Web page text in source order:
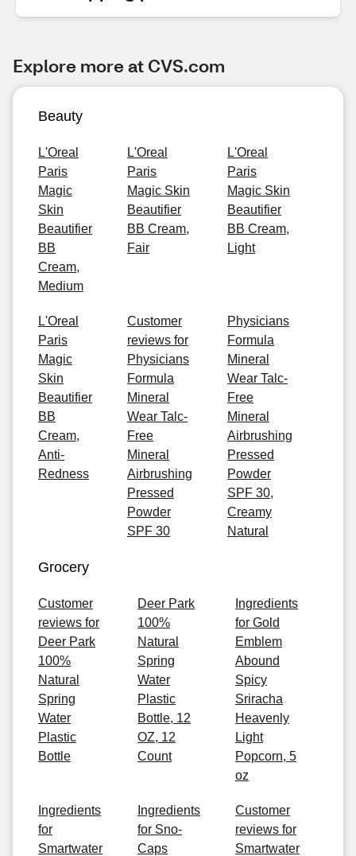
Explore more at CVS.com
Beauty
L'Oreal
Paris
Magic
Skin
Beautifier
BB
Cream,
Medium
L'Oreal
Paris
Magic Skin
Beautifier
BB Cream,
Fair
L'Oreal
Paris
Magic Skin
Beautifier
BB Cream,
Light
L'Oreal
Paris
Magic
Skin
Beautifier
BB
Cream,
Anti-
Redness
Customer
reviews for
Physicians
Formula
Mineral
Wear Talc-
Free
Mineral
Airbrushing
Pressed
Powder
SPF 30
Physicians
Formula
Mineral
Wear Talc-
Free
Mineral
Airbrushing
Pressed
Powder
SPF 30,
Creamy
Natural
Grocery
Customer
reviews for
Deer Park
100%
Natural
Spring
Water
Plastic
Bottle
Deer Park
100%
Natural
Spring
Water
Plastic
Bottle, 12
OZ, 12
Count
Ingredients
for Gold
Emblem
Abound
Spicy
Sriracha
Heavenly
Light
Popcorn, 5
oz
Ingredients
for
Smartwater
Ingredients
for Sno-
Caps
Customer
reviews for
Smartwater